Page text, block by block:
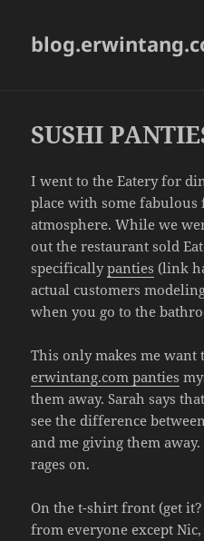
SUSHI
I went to the Eatery for
place with some fabulous
atmosphere. While we
out the restaurant sold
specificallypanties (link
actual customers
when you go to the
This only makes me want
erwintang.com panties
them away. Sarah says
see the difference
and me giving them
rages on.
On the t-shirt front (get
from everyone except